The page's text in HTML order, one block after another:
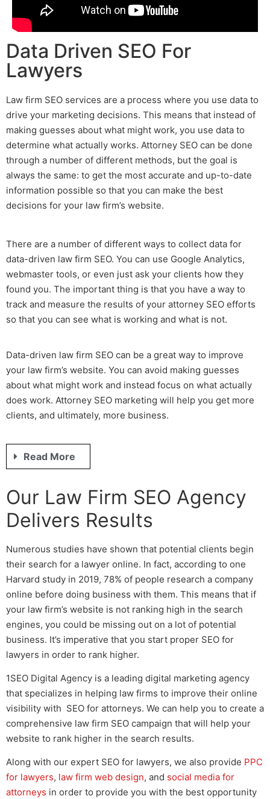
Data Driven SEO For
Lawyers
Law firm SEO services are a process where you use data to
drive your marketing decisions. This means that instead of
making guesses about what might work, you use data to
determine what actually works. Attorney SEO can be done
through a number of different methods, but the goal is
always the same: to get the most accurate and up-to-date
information possible so that you can make the best
decisions for your law firm’s website.
There are a number of different ways to collect data for
data-driven law firm SEO. You can use Google Analytics,
webmaster tools, or even just ask your clients how they
found you. The important thing is that you have a way to
track and measure the results of your attorney SEO efforts
so that you can see what is working and what is not.
Data-driven law firm SEO can be a great way to improve
your law firm’s website. You can avoid making guesses
about what might work and instead focus on what actually
does work. Attorney SEO marketing will help you get more
clients, and ultimately, more business.
Read More
Our Law Firm SEO Agency
Delivers Results
Numerous studies have shown that potential clients begin
their search for a lawyer online. In fact, according to one
Harvard study in 2019, 78% of people research a company
online before doing business with them. This means that if
your law firm’s website is not ranking high in the search
engines, you could be missing out on a lot of potential
business. It’s imperative that you start proper SEO for
lawyers in order to rank higher.
1SEO Digital Agency is a leading digital marketing agency
that specializes in helping law firms to improve their online
visibility with SEO for attorneys. We can help you to create a
comprehensive law firm SEO campaign that will help your
website to rank higher in the search results.
Along with our expert SEO for lawyers, we also provide PPC
for lawyers, law firm web design, and social media for
attorneys in order to provide you with the best opportunity